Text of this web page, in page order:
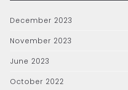
December 2023
November 2023
June 2023
October 2022